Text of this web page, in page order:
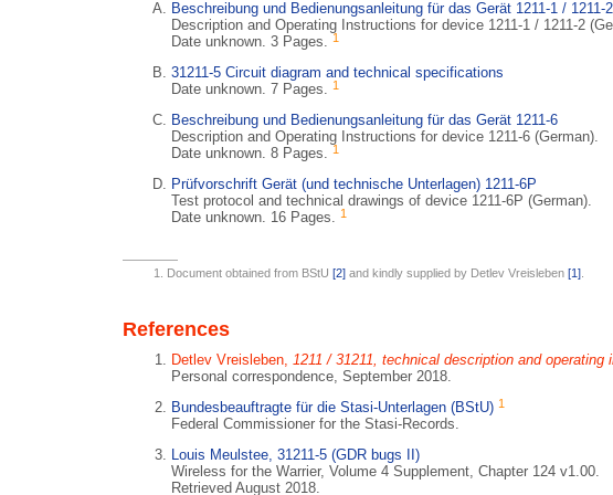
Beschreibung und Bedienungsanleitung für das Gerät 1211-1 / 1211-2
Description and Operating Instructions for device 1211-1 / 1211-2
Date unknown. 3 Pages. 1
31211-5 Circuit diagram and technical specifications
Date unknown. 7 Pages. 1
Beschreibung und Bedienungsanleitung für das Gerät 1211-6
Description and Operating Instructions for device 1211-6 (German).
Date unknown. 8 Pages. 1
Prüfvorschrift Gerät (und technische Unterlagen) 1211-6P
Test protocol and technical drawings of device 1211-6P (German).
Date unknown. 16 Pages. 1
Document obtained from BStU [2] and kindly supplied by Detlev Vreisleben [1]
References
Detlev Vreisleben, 1211 / 31211, technical description and operating
Personal correspondence, September 2018.
Bundesbeauftragte für die Stasi-Unterlagen (BStU) 1
Federal Commissioner for the Stasi-Records.
Louis Meulstee, 31211-5 (GDR bugs II)
Wireless for the Warrier, Volume 4 Supplement, Chapter 124 v1.00.
Retrieved August 2018.